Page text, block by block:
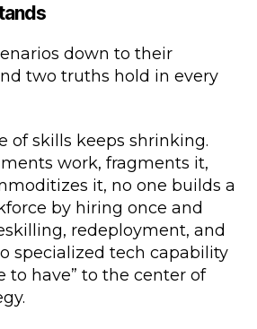
down to their
two truths hold in every
of skills keeps shrinking.
work, fragments it,
it, no one builds a
by hiring once and
redeployment, and
specialized tech capability
to have” to the center of